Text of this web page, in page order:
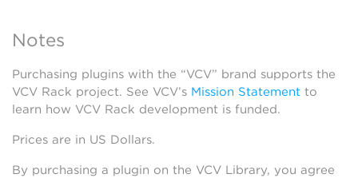
Notes
Purchasing plugins with the “VCV” brand supports the
VCV Rack project. See VCV’s Mission Statement to
learn how VCV Rack development is funded.
Prices are in US Dollars.
By purchasing a plugin on the VCV Library, you agree